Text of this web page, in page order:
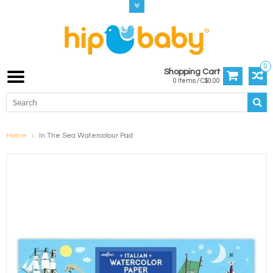
0
Shopping Cart
0 Items / C$0.00
Home In The Sea Watercolour Pad